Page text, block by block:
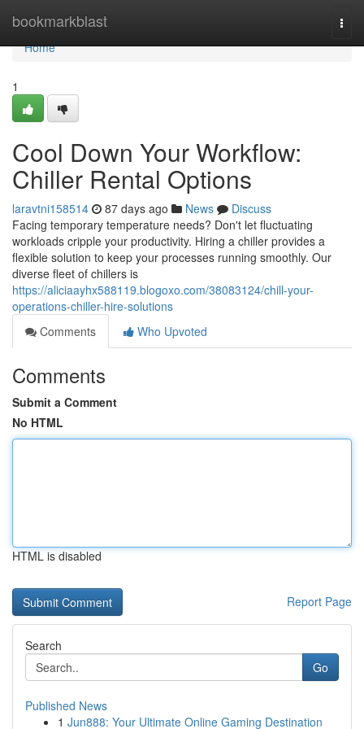
bookmarkblast
Home
Home
1
Cool Down Your Workflow:
Chiller Rental Options
laravtni158514 87 days ago News
Discuss
Facing temporary temperature needs? Don't let fluctuating
workloads cripple your productivity. Hiring a chiller provides a
flexible solution to keep your processes running smoothly. Our
diverse fleet of chillers is
https://aliciaayhx588119.blogoxo.com/38083124/chill-your-
operations-chiller-hire-solutions
Comments
Who Upvoted
Comments
Submit a Comment
No HTML
HTML is disabled
Report Page
Search
Go
Published News
1 Jun888: Your Ultimate Online Gaming Destination